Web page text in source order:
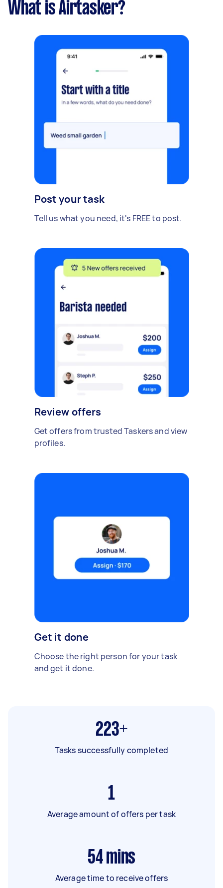
What is Airtasker?
Post your task
Tell us what you need, it's FREE to post.
Review offers
Get offers from trusted Taskers and view
profiles.
Get it done
Choose the right person for your task
and get it done.
223+
Tasks successfully completed
1
Average amount of offers per task
54 mins
Average time to receive offers